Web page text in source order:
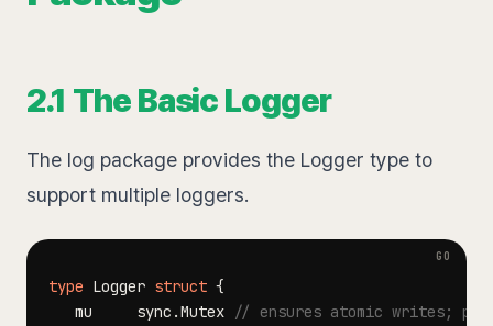
2.1 The Basic Logger
The log package provides the Logger type to
support multiple loggers.
type Logger struct {
   mu     sync
.Mutex // ensures atomic writes;